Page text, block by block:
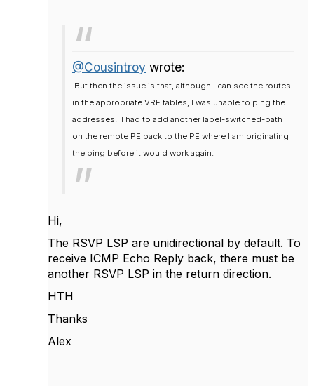
@Cousintroy wrote:
But then the issue is that, although I can see the routes
in the appropriate VRF tables, I was unable to ping the
addresses. I had to add another label-switched-path
on the remote PE back to the PE where I am originating
the ping before it would work again.
Hi,
The RSVP LSP are unidirectional by default. To
receive ICMP Echo Reply back, there must be
another RSVP LSP in the return direction.
HTH
Thanks
Alex